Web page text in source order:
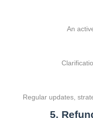
An
Regular updates,
5.